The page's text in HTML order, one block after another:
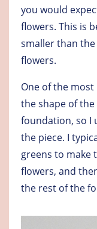
you would
flowers. This is
smaller than
flowers.
One of the
the shape of
foundation, so I
the piece. I
greens to make
flowers, and
the rest of the